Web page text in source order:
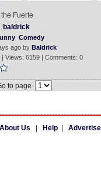
Fuerte
baldrick
Comedy
ago by Baldrick
| Views: 6159 | Comments: 0
to page
About Us Help|